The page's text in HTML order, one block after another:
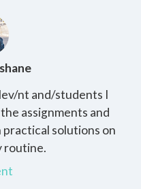
nt and/students I
assignments and
practical solutions on
routine.